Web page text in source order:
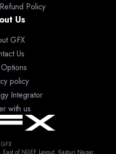
Policy
Us
GFX
Us
policy
Integrator
with us
GFX
of NGEF Layout, Kasturi Nagar,